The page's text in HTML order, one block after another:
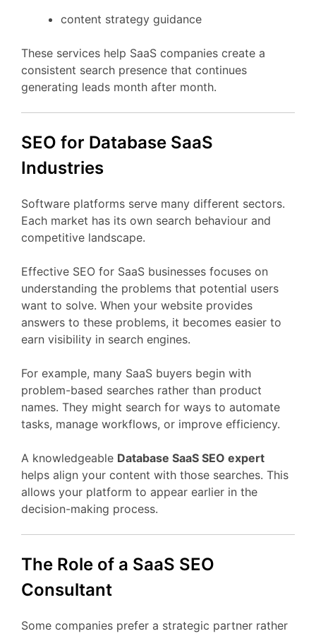
content strategy guidance
These services help SaaS companies create a
consistent search presence that continues
generating leads month after month.
SEO for Database SaaS
Industries
Software platforms serve many different sectors.
Each market has its own search behaviour and
competitive landscape.
Effective SEO for SaaS businesses focuses on
understanding the problems that potential users
want to solve. When your website provides
answers to these problems, it becomes easier to
earn visibility in search engines.
For example, many SaaS buyers begin with
problem-based searches rather than product
names. They might search for ways to automate
tasks, manage workflows, or improve efficiency.
A knowledgeable Database SaaS SEO expert
helps align your content with those searches. This
allows your platform to appear earlier in the
decision-making process.
The Role of a SaaS SEO
Consultant
Some companies prefer a strategic partner rather